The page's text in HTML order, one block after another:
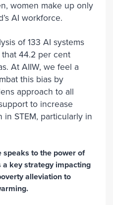
women make up only
AI workforce.
of 133 AI systems
44.2 per cent
At AIIW, we feel a
this bias by
approach to all
to increase
in STEM, particularly in
speaks to the power of
a key strategy impacting
alleviation to